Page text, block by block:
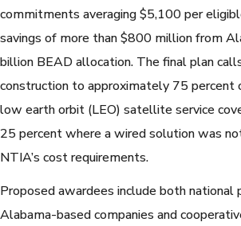
commitments averaging $5,100 per
savings of more than $800 million from
billion BEAD allocation. The final plan
construction to approximately 75 percent
low earth orbit (LEO) satellite service
25 percent where a wired solution was
NTIA’s cost requirements.
Proposed awardees include both national
Alabama-based companies and